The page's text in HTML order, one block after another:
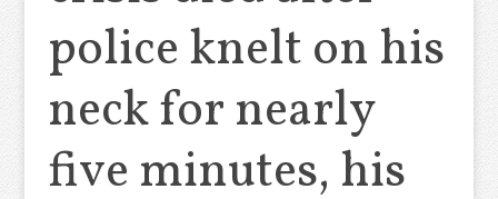
police knelt on his
neck for nearly
five minutes, his